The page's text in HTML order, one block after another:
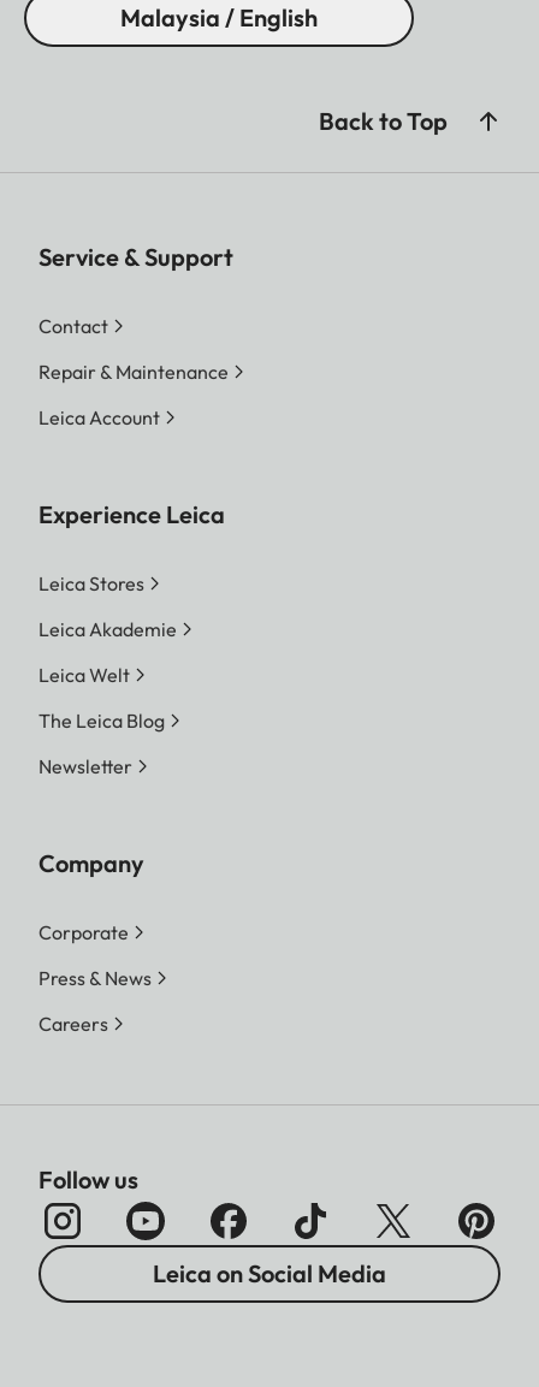
Malaysia / English
Back to Top
Service & Support
Contact
Repair & Maintenance
Leica Account
Experience Leica
Leica Stores
Leica Akademie
Leica Welt
The Leica Blog
Newsletter
Company
Corporate
Press & News
Careers
Follow us
Leica on Social Media